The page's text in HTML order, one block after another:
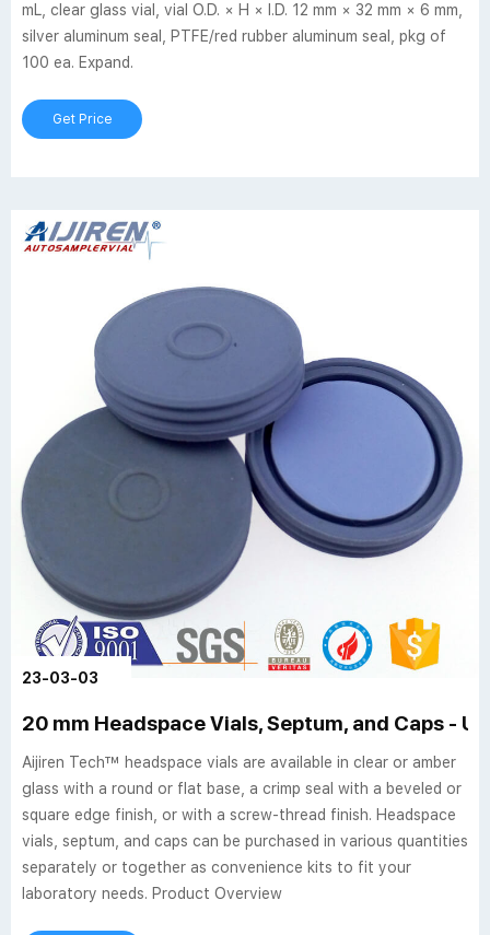
mL, clear glass vial, vial O.D. × H × I.D. 12 mm × 32 mm × 6 mm,
silver aluminum seal, PTFE/red rubber aluminum seal, pkg of
100 ea. Expand.
Get Price
23-03-03
20 mm Headspace Vials, Septum, and Caps - US
Aijiren Tech™ headspace vials are available in clear or amber
glass with a round or flat base, a crimp seal with a beveled or
square edge finish, or with a screw-thread finish. Headspace
vials, septum, and caps can be purchased in various quantities
separately or together as convenience kits to fit your
laboratory needs. Product Overview